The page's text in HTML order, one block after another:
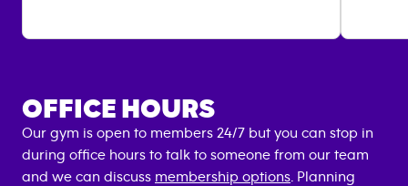
OFFICE HOURS
Our gym is open to members 24/7 but you can stop in
during office hours to talk to someone from our team
and we can discuss membership options . Planning